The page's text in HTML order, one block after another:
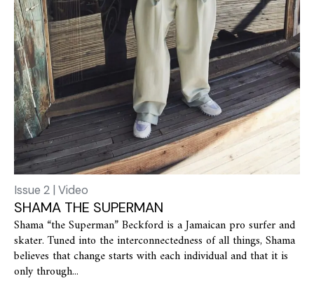
Issue 2 | Video
SHAMA THE SUPERMAN
Shama “the Superman” Beckford is a Jamaican pro surfer and
skater. Tuned into the interconnectedness of all things, Shama
believes that change starts with each individual and that it is
only through...